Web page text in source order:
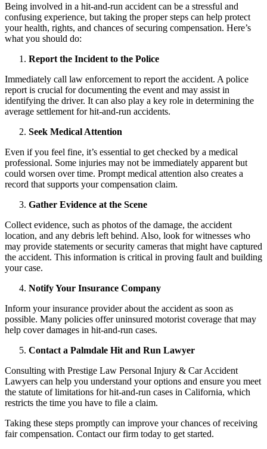
Being involved in a hit-and-run accident can be a stressful and
confusing experience, but taking the proper steps can help protect
your health, rights, and chances of securing compensation. Here’s
what you should do:
Report the Incident to the Police
Immediately call law enforcement to report the accident. A police
report is crucial for documenting the event and may assist in
identifying the driver. It can also play a key role in determining the
average settlement for hit-and-run accidents.
Seek Medical Attention
Even if you feel fine, it’s essential to get checked by a medical
professional. Some injuries may not be immediately apparent but
could worsen over time. Prompt medical attention also creates a
record that supports your compensation claim.
Gather Evidence at the Scene
Collect evidence, such as photos of the damage, the accident
location, and any debris left behind. Also, look for witnesses who
may provide statements or security cameras that might have captured
the accident. This information is critical in proving fault and building
your case.
Notify Your Insurance Company
Inform your insurance provider about the accident as soon as
possible. Many policies offer uninsured motorist coverage that may
help cover damages in hit-and-run cases.
Contact a Palmdale Hit and Run Lawyer
Consulting with Prestige Law Personal Injury & Car Accident
Lawyers can help you understand your options and ensure you meet
the statute of limitations for hit-and-run cases in California, which
restricts the time you have to file a claim.
Taking these steps promptly can improve your chances of receiving
fair compensation. Contact our firm today to get started.